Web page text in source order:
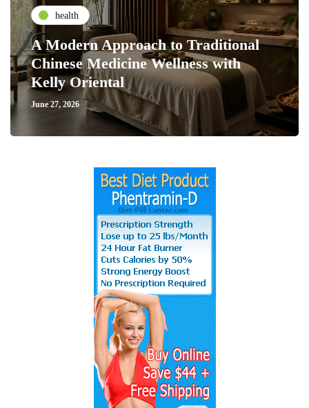
health
A Modern Approach to Traditional
Chinese Medicine Wellness with
Kelly Oriental
June 27, 2026